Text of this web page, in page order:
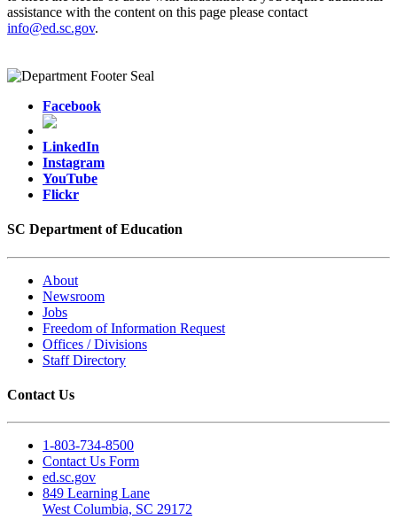
assistance with the content on this page please contact
info@ed.sc.gov.
Facebook
LinkedIn
Instagram
YouTube
Flickr
SC Department of Education
About
Newsroom
Jobs
Freedom of Information Request
Offices / Divisions
Staff Directory
Contact Us
1-803-734-8500
Contact Us Form
ed.sc.gov
849 Learning Lane
West Columbia, SC 29172